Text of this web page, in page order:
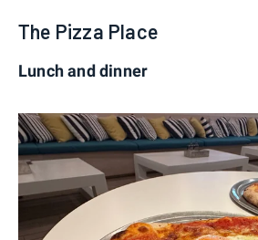
The Pizza Place
Lunch and dinner